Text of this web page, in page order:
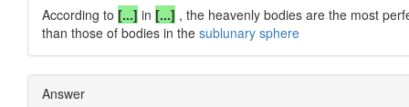
According to [...] in [...] , the heavenly bodies are the most
than those of bodies in the sublunary sphere
Answer